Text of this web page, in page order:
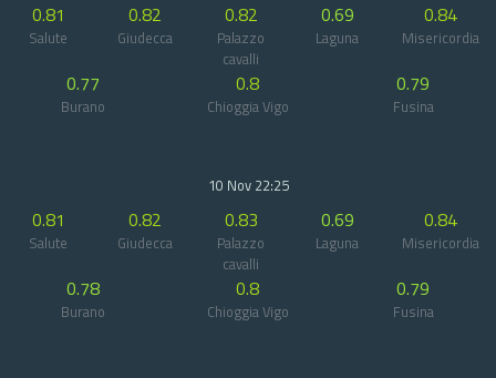
0.81
Salute
0.82
Giudecca
0.82
Palazzo
cavalli
0.69
Laguna
0.84
Misericordia
0.77
Burano
0.8
Chioggia Vigo
0.79
Fusina
10 Nov 22:25
0.81
Salute
0.82
Giudecca
0.83
Palazzo
cavalli
0.69
Laguna
0.84
Misericordia
0.78
Burano
0.8
Chioggia Vigo
0.79
Fusina